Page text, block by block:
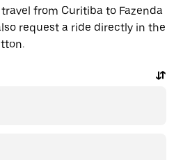
from Curitiba to Fazenda
request a ride directly in the